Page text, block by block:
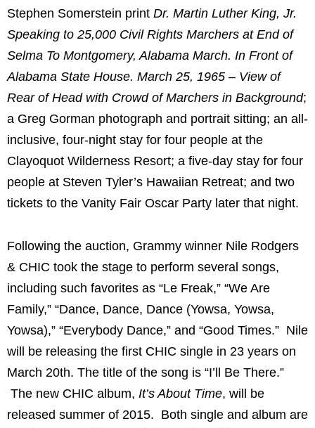
Stephen Somerstein print Dr. Martin Luther King, Jr.
Speaking to 25,000 Civil Rights Marchers at End of
Selma To Montgomery, Alabama March. In Front of
Alabama State House. March 25, 1965 – View of
Rear of Head with Crowd of Marchers in Background;
a Greg Gorman photograph and portrait sitting; an all-
inclusive, four-night stay for four people at the
Clayoquot Wilderness Resort; a five-day stay for four
people at Steven Tyler’s Hawaiian Retreat; and two
tickets to the Vanity Fair Oscar Party later that night.
Following the auction, Grammy winner Nile Rodgers
& CHIC took the stage to perform several songs,
including such favorites as “Le Freak,” “We Are
Family,” “Dance, Dance, Dance (Yowsa, Yowsa,
Yowsa),” “Everybody Dance,” and “Good Times.” Nile
will be releasing the first CHIC single in 23 years on
March 20th. The title of the song is “I’ll Be There.”
The new CHIC album, It’s About Time, will be
released summer of 2015. Both single and album are